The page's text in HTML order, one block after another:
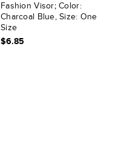
Fashion Visor; Color:
Charcoal Blue, Size: One
Size
$6.85